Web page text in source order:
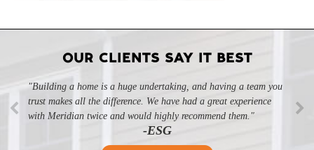
OUR CLIENTS SAY IT BEST
"Building a home is a huge undertaking, and having a team you
trust makes all the difference. We have had a great experience
with Meridian twice and would highly recommend them."
-ESG